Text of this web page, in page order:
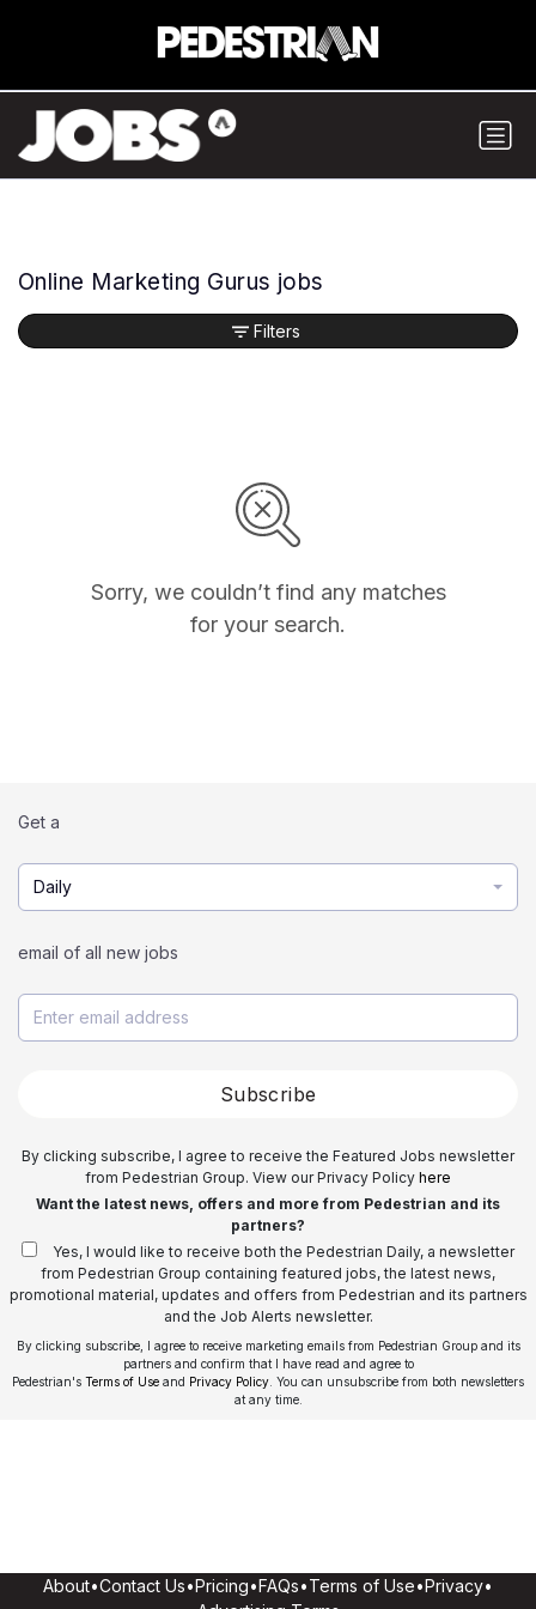
Online Marketing Gurus jobs
Sorry, we couldn’t find any matches
for your search.
Filters
Get a
Daily
email of all new jobs
Subscribe
By clicking subscribe, I agree to receive the Featured Jobs newsletter
from Pedestrian Group. View our Privacy Policy here
Want the latest news, offers and more from Pedestrian and its
partners?
Yes, I would like to receive both the Pedestrian Daily, a newsletter
from Pedestrian Group containing featured jobs, the latest news,
promotional material, updates and offers from Pedestrian and its partners
and the Job Alerts newsletter.
By clicking subscribe, I agree to receive marketing emails from Pedestrian Group and its
partners and confirm that I have read and agree to
Pedestrian's Terms of Use and Privacy Policy . You can unsubscribe from both newsletters
at any time.
About•Contact Us•Pricing•FAQs•Terms of Use•Privacy•